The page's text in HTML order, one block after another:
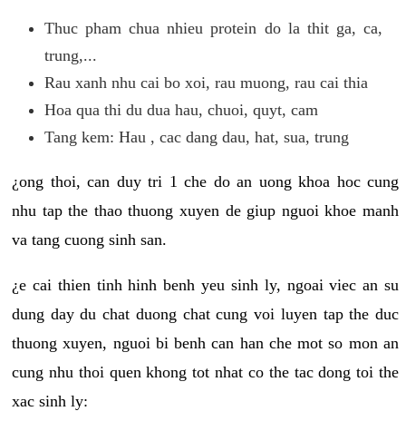
Thuc pham chua nhieu protein do la thit ga, ca,
trung,...
Rau xanh nhu cai bo xoi, rau muong, rau cai thia
Hoa qua thi du dua hau, chuoi, quyt, cam
Tang kem: Hau , cac dang dau, hat, sua, trung
¿ong thoi, can duy tri 1 che do an uong khoa hoc cung
nhu tap the thao thuong xuyen de giup nguoi khoe manh
va tang cuong sinh san.
¿e cai thien tinh hinh benh yeu sinh ly, ngoai viec an su
dung day du chat duong chat cung voi luyen tap the duc
thuong xuyen, nguoi bi benh can han che mot so mon an
cung nhu thoi quen khong tot nhat co the tac dong toi the
xac sinh ly: